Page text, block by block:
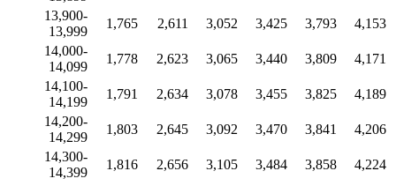
13,900-
13,999
1,765 2,611 3,052 3,425 3,793
4,153
14,000-
14,099
1,778 2,623 3,065 3,440 3,809
4,171
14,100-
14,199
1,791 2,634 3,078 3,455 3,825
4,189
14,200-
14,299
1,803 2,645 3,092 3,470 3,841
4,206
14,300-
14,399
1,816 2,656 3,105 3,484 3,858
4,224